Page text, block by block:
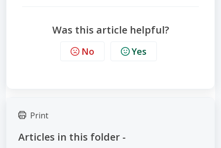
Was this article helpful?
No Yes
Print
Articles in this folder -